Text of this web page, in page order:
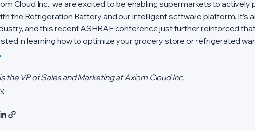
Cloud Inc., we are excited to be enabling supermarkets to actively
the Refrigeration Battery and our intelligent software platform. It’s
and this recent ASHRAE conference just further reinforced
in learning how to optimize your grocery store or refrigerated
the VP of Sales and Marketing at Axiom Cloud Inc.